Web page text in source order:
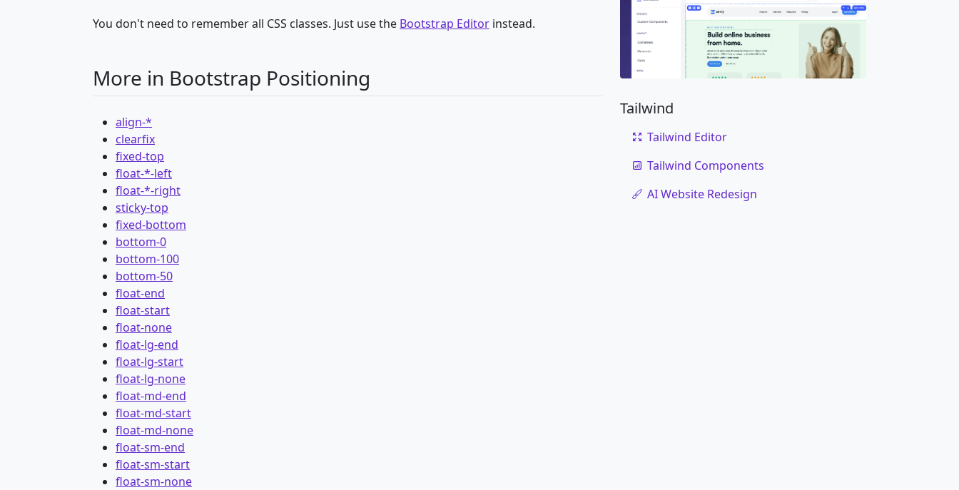
You don't need to remember all CSS classes. Just use the Bootstrap Editor instead.
More in Bootstrap Positioning
align-*
clearfix
fixed-top
float-*-left
float-*-right
sticky-top
fixed-bottom
bottom-0
bottom-100
bottom-50
float-end
float-start
float-none
float-lg-end
float-lg-start
float-lg-none
float-md-end
float-md-start
float-md-none
float-sm-end
float-sm-start
float-sm-none
Tailwind
Tailwind Editor
Tailwind Components
AI Website Redesign